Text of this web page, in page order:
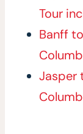
Tour
Banff
Jasper